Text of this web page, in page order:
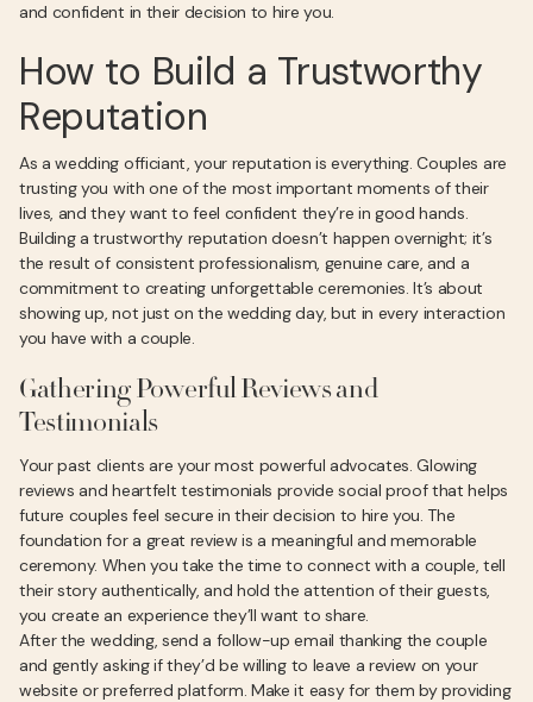
and confident in their decision to hire you.
How to Build a Trustworthy
Reputation
As a wedding officiant, your reputation is everything. Couples are
trusting you with one of the most important moments of their
lives, and they want to feel confident they’re in good hands.
Building a trustworthy reputation doesn’t happen overnight; it’s
the result of consistent professionalism, genuine care, and a
commitment to creating unforgettable ceremonies. It’s about
showing up, not just on the wedding day, but in every interaction
you have with a couple.
Gathering Powerful Reviews and
Testimonials
Your past clients are your most powerful advocates. Glowing
reviews and heartfelt testimonials provide social proof that helps
future couples feel secure in their decision to hire you. The
foundation for a great review is a meaningful and memorable
ceremony. When you take the time to connect with a couple, tell
their story authentically, and hold the attention of their guests,
you create an experience they’ll want to share.
After the wedding, send a follow-up email thanking the couple
and gently asking if they’d be willing to leave a review on your
website or preferred platform. Make it easy for them by providing